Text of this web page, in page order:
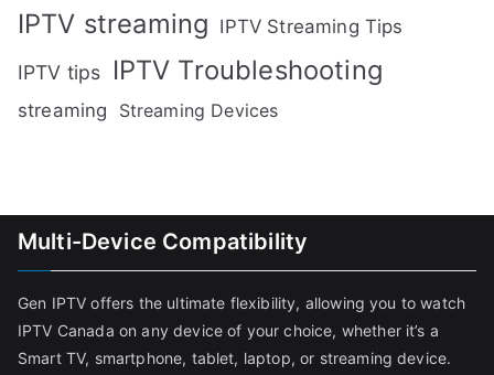
IPTV streaming IPTV Streaming Tips
IPTV tips IPTV Troubleshooting
streaming Streaming Devices
Multi-Device Compatibility
Gen IPTV offers the ultimate flexibility, allowing you to watch
IPTV Canada on any device of your choice, whether it’s a
Smart TV, smartphone, tablet, laptop, or streaming device.